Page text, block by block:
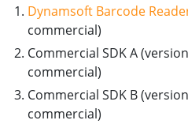
Dynamsoft Barcode
commercial)
Commercial SDK A
commercial)
Commercial SDK B
commercial)